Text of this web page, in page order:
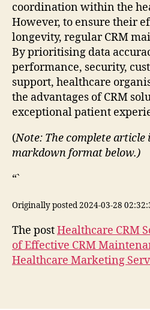
coordination within the
However, to ensure their
longevity, regular CRM
By prioritising data
performance, security,
support, healthcare
the advantages of CRM
exceptional patient
(Note: The complete article
markdown format below.)
“`
Originally posted 2024-03-28
The postHealthcare CRM
of Effective CRM
Healthcare Marketing